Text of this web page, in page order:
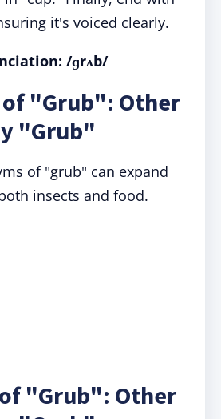
it's voiced clearly.
/ɡrʌb/
"Grub": Other
"Grub"
of "grub" can expand
insects and food.
"Grub": Other